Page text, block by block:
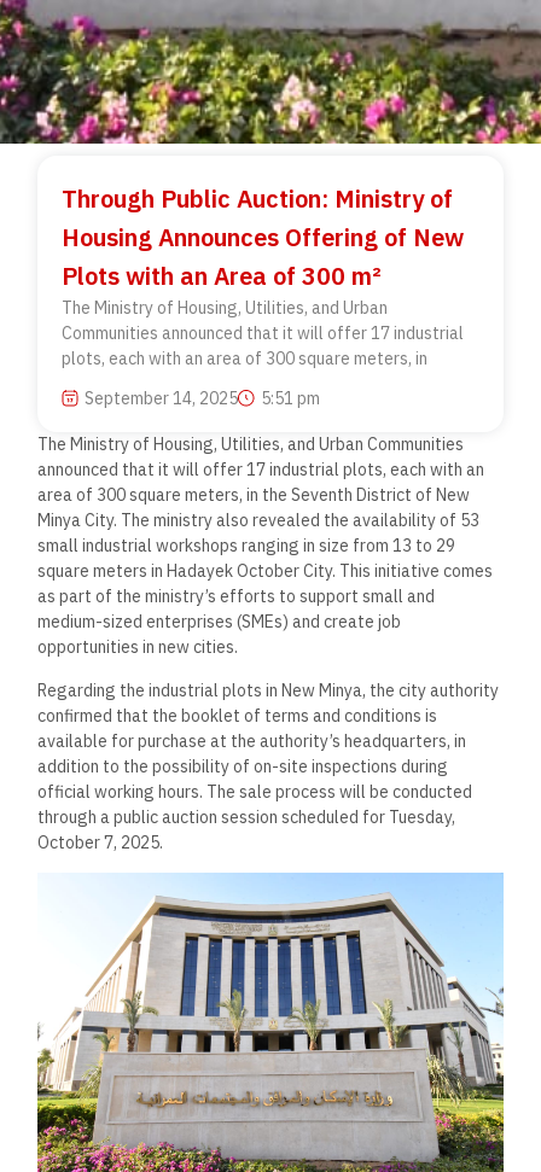
Through Public Auction: Ministry of
Housing Announces Offering of New
Plots with an Area of 300 m²
The Ministry of Housing, Utilities, and Urban
Communities announced that it will offer 17 industrial
plots, each with an area of 300 square meters, in
September 14, 2025
5:51 pm
The Ministry of Housing, Utilities, and Urban Communities
announced that it will offer 17 industrial plots, each with an
area of 300 square meters, in the Seventh District of New
Minya City. The ministry also revealed the availability of 53
small industrial workshops ranging in size from 13 to 29
square meters in Hadayek October City. This initiative comes
as part of the ministry’s efforts to support small and
medium-sized enterprises (SMEs) and create job
opportunities in new cities.
Regarding the industrial plots in New Minya, the city authority
confirmed that the booklet of terms and conditions is
available for purchase at the authority’s headquarters, in
addition to the possibility of on-site inspections during
official working hours. The sale process will be conducted
through a public auction session scheduled for Tuesday,
October 7, 2025.